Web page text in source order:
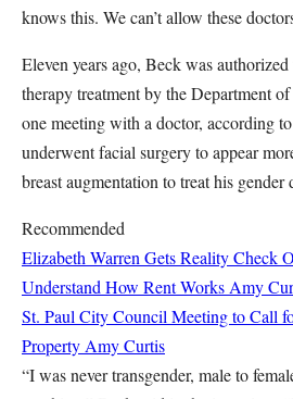
knows this. We can’t allow these
Eleven years ago, Beck was
therapy treatment by the Department
one meeting with a doctor, according
underwent facial surgery to appear
breast augmentation to treat his gender
Recommended
Elizabeth Warren Gets Reality Check
Understand How Rent Works Amy
St. Paul City Council Meeting to Call
Property Amy Curtis
“I was never transgender, male to